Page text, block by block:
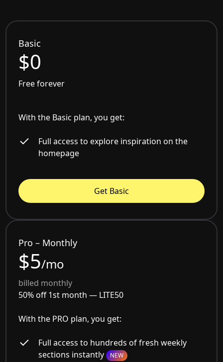
Basic
$0
Free forever
With the Basic plan, you get:
Full access to explore inspiration on the
homepage
Get Basic
Pro – Monthly
$5/mo
billed monthly
50% off 1st month — LITE50
With the PRO plan, you get:
Full access to hundreds of fresh weekly
sections instantly NEW